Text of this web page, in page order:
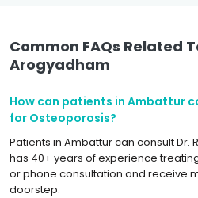
Common FAQs Related
Arogyadham
How can patients in Ambattur
for Osteoporosis?
Patients in Ambattur can consult Dr.
has 40+ years of experience
or phone consultation and receive
doorstep.